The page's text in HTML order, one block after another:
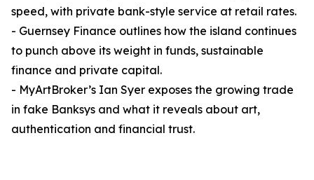
speed, with private bank-style service at retail rates.
- Guernsey Finance outlines how the island continues
to punch above its weight in funds, sustainable
finance and private capital.
- MyArtBroker’s Ian Syer exposes the growing trade
in fake Banksys and what it reveals about art,
authentication and financial trust.